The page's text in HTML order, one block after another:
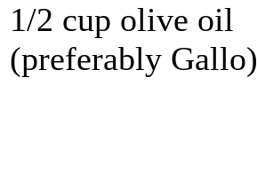
1/2 cup olive oil
(preferably Gallo)